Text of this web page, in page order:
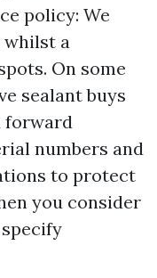
policy: We
a
On some
sealant buys
forward
numbers and
to protect
you consider